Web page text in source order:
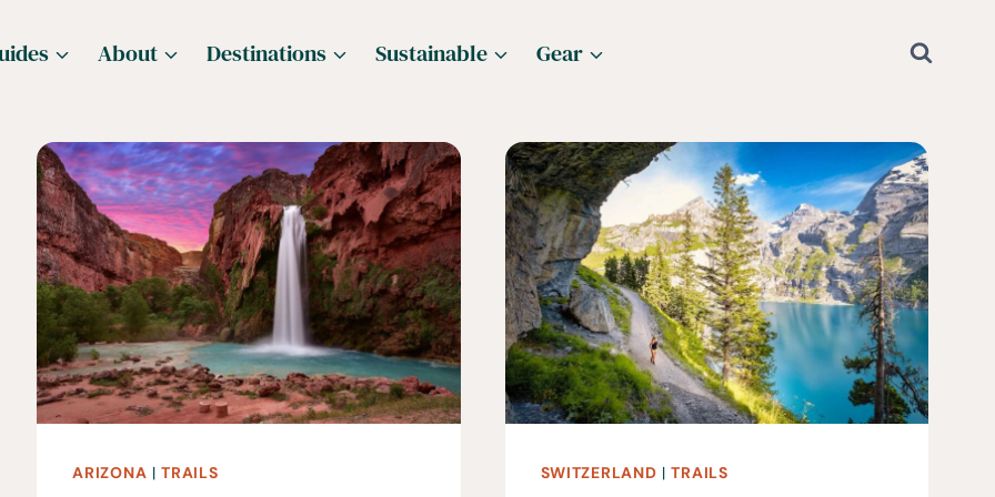
About Destinations Sustainable Gear
ARIZONA |TRAILS SWITZERLAND |TRAILS